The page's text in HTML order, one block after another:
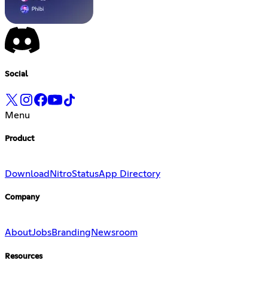
Social
Menu
Product
Download NitroStatusApp Directory
Company
AboutJobsBranding Newsroom
Resources